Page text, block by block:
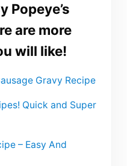
Popeye’s
are more
will like!
Gravy Recipe
Quick and Super
– Easy And